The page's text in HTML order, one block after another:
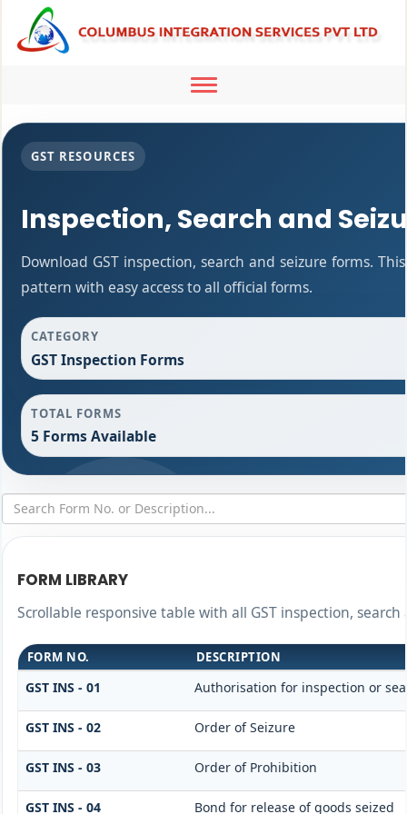
Toggle
GST RESOURCES
Inspection, Search and
Download GST inspection, search and seizure forms.
pattern with easy access to all official forms.
CATEGORY
GST Inspection Forms
TOTAL FORMS
5 Forms Available
FORM LIBRARY
Scrollable responsive table with all GST inspection,
FORM NO. DESCRIPTION
GST INS - 01 Authorisation for inspection or
GST INS - 02 Order of Seizure
GST INS - 03 Order of Prohibition
GST INS - 04 Bond for release of goods seized